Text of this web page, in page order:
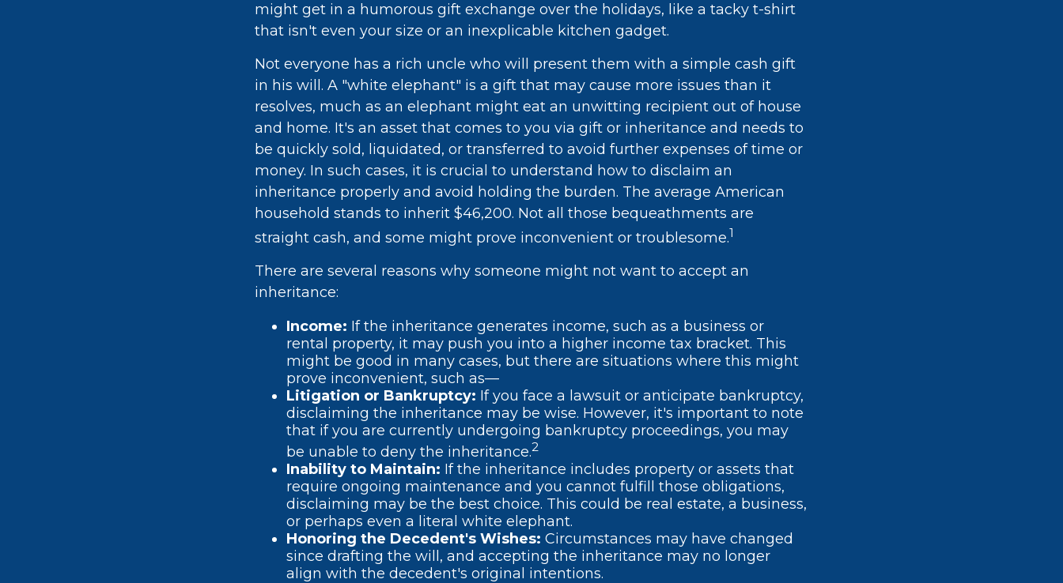
might get in a humorous gift exchange over the holidays, like a tacky t-shirt
that isn't even your size or an inexplicable kitchen gadget.
Not everyone has a rich uncle who will present them with a simple cash gift
in his will. A "white elephant" is a gift that may cause more issues than it
resolves, much as an elephant might eat an unwitting recipient out of house
and home. It's an asset that comes to you via gift or inheritance and needs to
be quickly sold, liquidated, or transferred to avoid further expenses of time or
money. In such cases, it is crucial to understand how to disclaim an
inheritance properly and avoid holding the burden. The average American
household stands to inherit $46,200. Not all those bequeathments are
straight cash, and some might prove inconvenient or troublesome.1
There are several reasons why someone might not want to accept an
inheritance:
Income: If the inheritance generates income, such as a business or
rental property, it may push you into a higher income tax bracket. This
might be good in many cases, but there are situations where this might
prove inconvenient, such as—
Litigation or Bankruptcy: If you face a lawsuit or anticipate bankruptcy,
disclaiming the inheritance may be wise. However, it's important to note
that if you are currently undergoing bankruptcy proceedings, you may
be unable to deny the inheritance.2
Inability to Maintain: If the inheritance includes property or assets that
require ongoing maintenance and you cannot fulfill those obligations,
disclaiming may be the best choice. This could be real estate, a business,
or perhaps even a literal white elephant.
Honoring the Decedent's Wishes: Circumstances may have changed
since drafting the will, and accepting the inheritance may no longer
align with the decedent's original intentions.